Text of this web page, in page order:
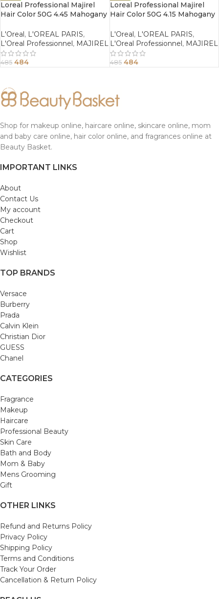
Loreal Professional Majirel
Hair Color 50G 4.45 Mahogany
L'Oreal, L'OREAL PARIS,
L'Oreal Professionnel, MAJIREL
485 484
Loreal Professional Majirel
Hair Color 50G 4.15 Mahogany
L'Oreal, L'OREAL PARIS,
L'Oreal Professionnel, MAJIREL
485 484
Shop for makeup online, haircare online, skincare online, mom
and baby care online, hair color online, and fragrances online at
Beauty Basket.
IMPORTANT LINKS
About
Contact Us
My account
Checkout
Cart
Shop
Wishlist
TOP BRANDS
Versace
Burberry
Prada
Calvin Klein
Christian Dior
GUESS
Chanel
CATEGORIES
Fragrance
Makeup
Haircare
Professional Beauty
Skin Care
Bath and Body
Mom & Baby
Mens Grooming
Gift
OTHER LINKS
Refund and Returns Policy
Privacy Policy
Shipping Policy
Terms and Conditions
Track Your Order
Cancellation & Return Policy